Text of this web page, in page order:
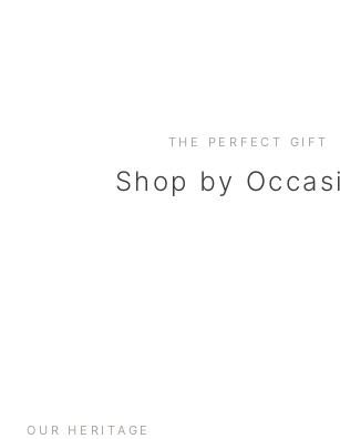
THE PERFECT GIFT
Shop by
Corporate Gifting
Elevate your business relationships
Everyday Indulgence
Treat yourself to the finest
OUR HERITAGE